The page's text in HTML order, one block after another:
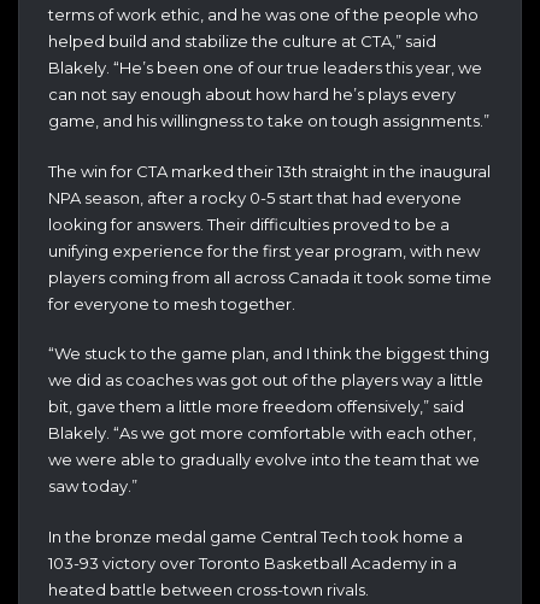
terms of work ethic, and he was one of the people who
helped build and stabilize the culture at CTA,” said
Blakely. “He’s been one of our true leaders this year, we
can not say enough about how hard he’s plays every
game, and his willingness to take on tough assignments.”
The win for CTA marked their 13th straight in the inaugural
NPA season, after a rocky 0-5 start that had everyone
looking for answers. Their difficulties proved to be a
unifying experience for the first year program, with new
players coming from all across Canada it took some time
for everyone to mesh together.
“We stuck to the game plan, and I think the biggest thing
we did as coaches was got out of the players way a little
bit, gave them a little more freedom offensively,” said
Blakely. “As we got more comfortable with each other,
we were able to gradually evolve into the team that we
saw today.”
In the bronze medal game Central Tech took home a
103-93 victory over Toronto Basketball Academy in a
heated battle between cross-town rivals.